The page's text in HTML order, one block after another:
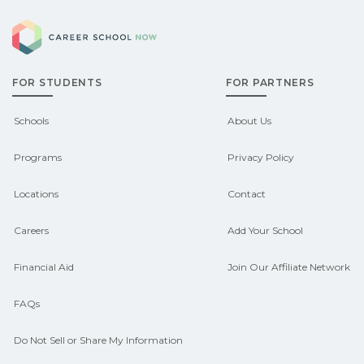
options.
Virginia may qualify for federal aid,
grants, scholarships, or employer
support. Contact each campus for
guidance and compare on
CareerSchoolNow.org.
FOR STUDENTS
Schools
Programs
Locations
Careers
Financial Aid
FAQs
Do Not Sell or Share My Information
FOR PARTNERS
About Us
Privacy Policy
Contact
Add Your School
Join Our Affiliate Network